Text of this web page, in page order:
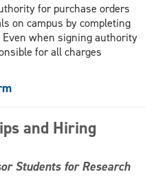
for purchase orders
on campus by completing
when signing authority
for all charges
and Hiring
Students for Research